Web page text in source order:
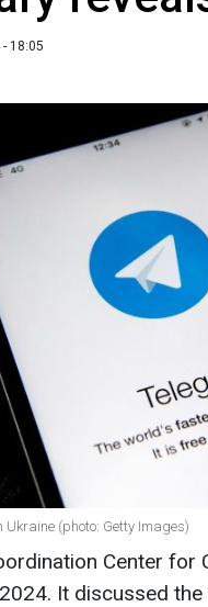
18:05
(photo: Getty Images)
Center for
It discussed